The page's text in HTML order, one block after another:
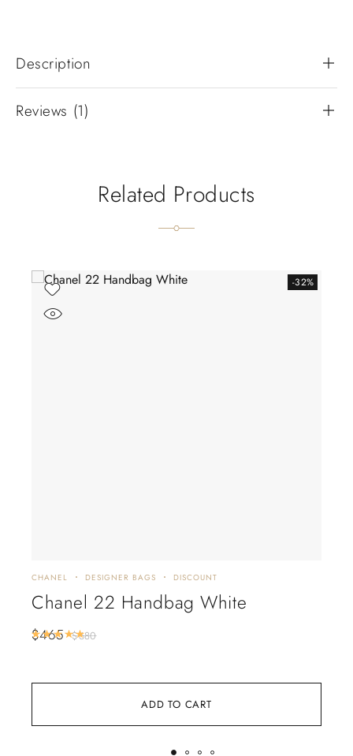
Description
Reviews (1)
Related Products
-32%
ADD TO CART
CHANEL DESIGNER BAGS DISCOUNT
Chanel 22 Handbag White
$680
$465 Rated